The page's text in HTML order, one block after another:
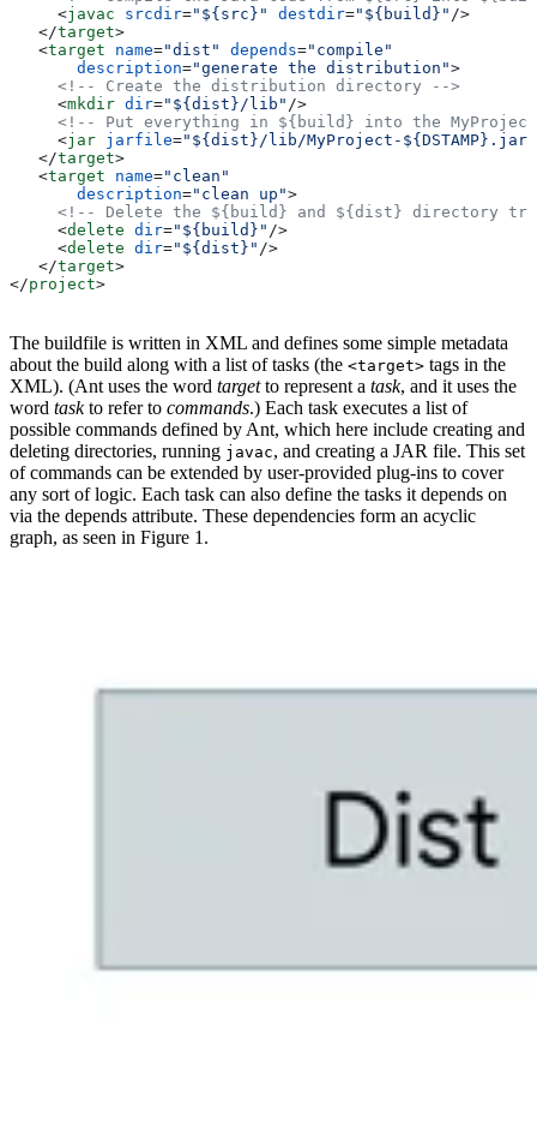
     <
javac srcdir="${src}" destdir="${build}" />
   </
target>
   <
target name="dist" depends="compile"
       description
="generate the distribution">
     <!-- Create the distribution directory -->
     <
mkdir dir="${dist}/lib" />
<!-- Put everything in ${build} into the
     <
jar jarfile="${dist}/lib/MyProject-${DSTAMP}.jar"
   </
target>
   <
target name="clean"
       description
="clean up">
<!-- Delete the ${build} and ${dist} directory
     <
delete dir="${build}" />
     <
delete dir="${dist}" />
   </
target>
</project>
The buildfile is written in XML and defines some simple metadata
about the build along with a list of tasks (the <target> tags in the
XML). (Ant uses the word targetto represent a task, and it uses the
word taskto refer to commands.) Each task executes a list of
possible commands defined by Ant, which here include creating and
deleting directories, running javac, and creating a JAR file. This set
of commands can be extended by user-provided plug-ins to cover
any sort of logic. Each task can also define the tasks it depends on
via the depends attribute. These dependencies form an acyclic
graph, as seen in Figure 1.